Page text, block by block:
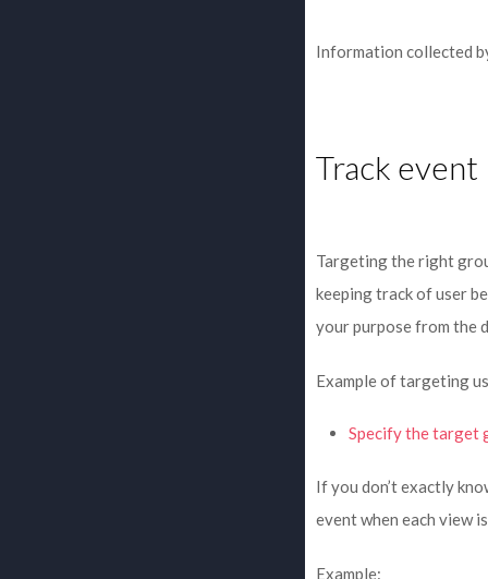
Information collected
Track event
Targeting the right
keeping track of user
your purpose from the
Example of targeting
Specify the target
If you don’t exactly
event when each view
Example: